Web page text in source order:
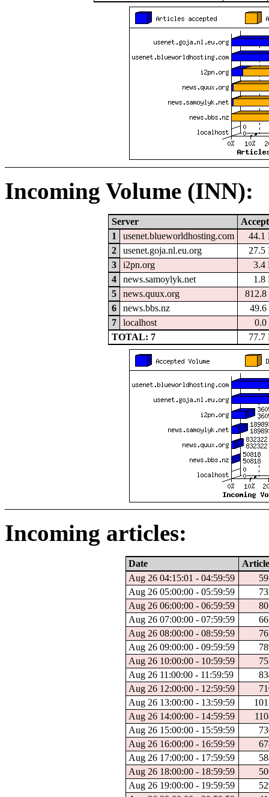
Incoming Volume (INN):
Server
1
usenet.blueworldhosting.com
44.1
2
usenet.goja.nl.eu.org
27.5
3
i2pn.org
3.4
4
news.samoylyk.net
1.8
5
news.quux.org
6
news.bbs.nz
7
localhost
TOTAL: 7
77.7
Incoming articles:
Date
Aug 26 04:15:01 - 04:59:59
Aug 26 05:00:00 - 05:59:59
Aug 26 06:00:00 - 06:59:59
Aug 26 07:00:00 - 07:59:59
Aug 26 08:00:00 - 08:59:59
Aug 26 09:00:00 - 09:59:59
Aug 26 10:00:00 - 10:59:59
Aug 26 11:00:00 - 11:59:59
Aug 26 12:00:00 - 12:59:59
Aug 26 13:00:00 - 13:59:59
Aug 26 14:00:00 - 14:59:59
Aug 26 15:00:00 - 15:59:59
Aug 26 16:00:00 - 16:59:59
Aug 26 17:00:00 - 17:59:59
Aug 26 18:00:00 - 18:59:59
Aug 26 19:00:00 - 19:59:59